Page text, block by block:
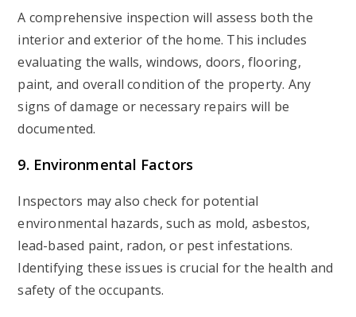
A comprehensive inspection will assess both the
interior and exterior of the home. This includes
evaluating the walls, windows, doors, flooring,
paint, and overall condition of the property. Any
signs of damage or necessary repairs will be
documented.
9. Environmental Factors
Inspectors may also check for potential
environmental hazards, such as mold, asbestos,
lead-based paint, radon, or pest infestations.
Identifying these issues is crucial for the health and
safety of the occupants.